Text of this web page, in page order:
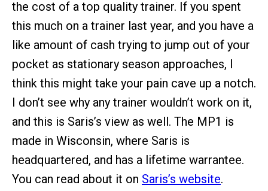
the cost of a top quality trainer. If you spent
this much on a trainer last year, and you have a
like amount of cash trying to jump out of your
pocket as stationary season approaches, I
think this might take your pain cave up a notch.
I don’t see why any trainer wouldn’t work on it,
and this is Saris’s view as well. The MP1 is
made in Wisconsin, where Saris is
headquartered, and has a lifetime warrantee.
You can read about it on Saris’s website.